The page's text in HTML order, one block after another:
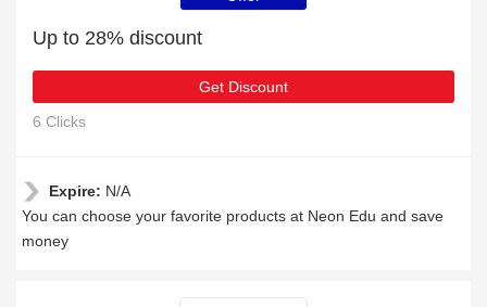
Up to 28% discount
Get Discount
6 Clicks
Expire: N/A
You can choose your favorite products at Neon Edu and save
money